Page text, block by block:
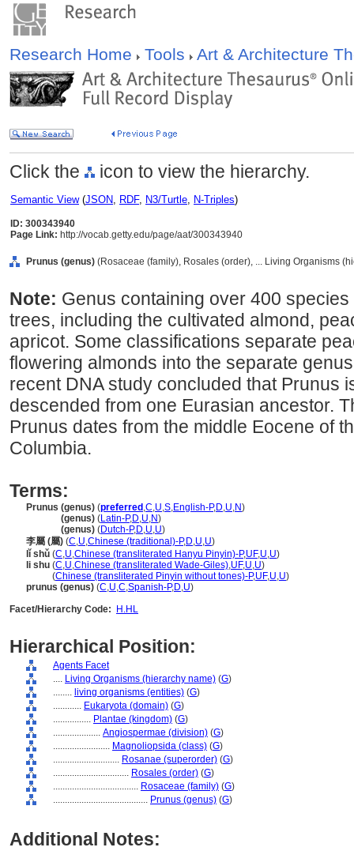
Research Home Tools Art & Architecture
Click the icon to view the hierarchy.
Semantic View(JSON, RDF, N3/Turtle, N-Triples)
ID: 300343940
Page Link: http://vocab.getty.edu/page/aat/300343940
Prunus (genus) (Rosaceae (family), Rosales (order), ... Living Organisms
Note: Genus containing over 400
trees, including the cultivated almond,
apricot. Some classifications separate
flowering almonds into the separate
recent DNA study concluded that Prunus
descended from one Eurasian ancestor.
Prunus dates from the middle Eocene of
Columbia.
Terms:
Prunus (genus) (preferred ,C,U,S,English-P,D,U,N)
(genus) (Latin-P,D,U,N)
(genus) (Dutch-P,D,U,U)
李屬 (屬) (C,U,Chinese (traditional)-P,D,U,U)
lǐ shǔ (C,U,Chinese (transliterated Hanyu Pinyin)-P,UF,U,U)
li shu (C,U,Chinese (transliterated Wade-Giles),UF,U,U)
(Chinese (transliterated Pinyin without tones)-P,UF,U,U)
prunus (genus) (C,U,C,Spanish-P,D,U)
Facet/Hierarchy Code:
H.HL
Hierarchical Position:
Agents Facet
.... Living Organisms (hierarchy name) (G)
........ living organisms (entities) (G)
............ Eukaryota (domain) (G)
................ Plantae (kingdom) (G)
.................... Angiospermae (division) (G)
........................ Magnoliopsida (class) (G)
............................ Rosanae (superorder) (G)
................................ Rosales (order) (G)
.................................... Rosaceae (family) (G)
........................................ Prunus (genus) (G)
Additional Notes: